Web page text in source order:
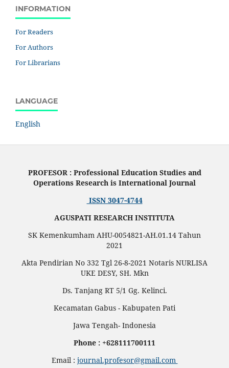
INFORMATION
For Readers
For Authors
For Librarians
LANGUAGE
English
PROFESOR : Professional Education Studies and
Operations Research is International Journal
ISSN 3047-4744
AGUSPATI RESEARCH INSTITUTA
SK Kemenkumham AHU-0054821-AH.01.14 Tahun
2021
Akta Pendirian No 332 Tgl 26-8-2021 Notaris NURLISA
UKE DESY, SH. Mkn
Ds. Tanjang RT 5/1 Gg. Kelinci.
Kecamatan Gabus - Kabupaten Pati
Jawa Tengah- Indonesia
Phone : +628111700111
Email : journal.profesor@gmail.com